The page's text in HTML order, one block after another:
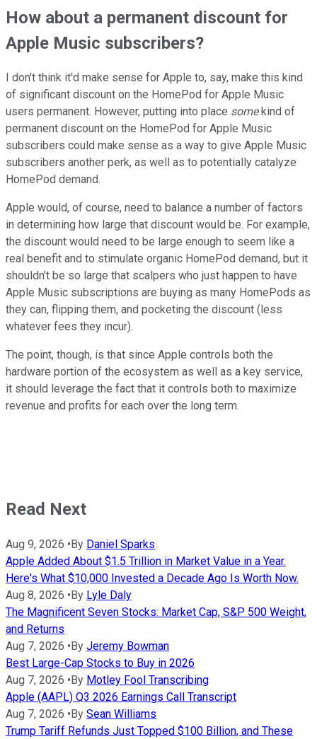
How about a permanent discount for
Apple Music subscribers?
I don't think it'd make sense for Apple to, say, make this kind
of significant discount on the HomePod for Apple Music
users permanent. However, putting into place some kind of
permanent discount on the HomePod for Apple Music
subscribers could make sense as a way to give Apple Music
subscribers another perk, as well as to potentially catalyze
HomePod demand.
Apple would, of course, need to balance a number of factors
in determining how large that discount would be. For example,
the discount would need to be large enough to seem like a
real benefit and to stimulate organic HomePod demand, but it
shouldn't be so large that scalpers who just happen to have
Apple Music subscriptions are buying as many HomePods as
they can, flipping them, and pocketing the discount (less
whatever fees they incur).
The point, though, is that since Apple controls both the
hardware portion of the ecosystem as well as a key service,
it should leverage the fact that it controls both to maximize
revenue and profits for each over the long term.
Read Next
Aug 9, 2026 • By Daniel Sparks
Apple Added About $1.5 Trillion in Market Value in a Year.
Here's What $10,000 Invested a Decade Ago Is Worth Now.
Aug 8, 2026 • By Lyle Daly
The Magnificent Seven Stocks: Market Cap, S&P 500 Weight,
and Returns
Aug 7, 2026 • By Jeremy Bowman
Best Large-Cap Stocks to Buy in 2026
Aug 7, 2026 • By Motley Fool Transcribing
Apple (AAPL) Q3 2026 Earnings Call Transcript
Aug 7, 2026 • By Sean Williams
Trump Tariff Refunds Just Topped $100 Billion, and These